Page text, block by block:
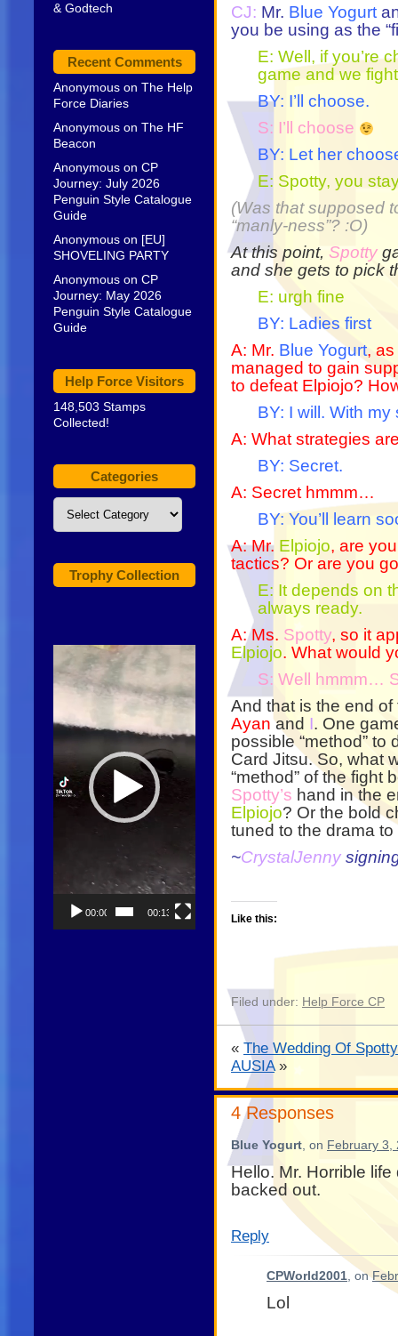
& Godtech
Recent Comments
Anonymous on The Help
Force Diaries
Anonymous on The HF
Beacon
Anonymous on CP
Journey: July 2026
Penguin Style Catalogue
Guide
Anonymous on [EU]
SHOVELING PARTY
Anonymous on CP
Journey: May 2026
Penguin Style Catalogue
Guide
Help Force Visitors
148,503 Stamps
Collected!
Categories
Categories
Trophy Collection
Player
00:00 00:13
CJ: Mr. Blue Yogurt
you be using as the
E: Well, if you’re
game and we
BY: I’ll choose.
S: I’ll choose
BY: Let her
E: Spotty, you
(Was that supposed
“manly-ness”? :O)
At this point, Spotty
and she gets to pick
E: urgh fine
BY: Ladies first
A: Mr. Blue Yogurt,
managed to gain
to defeat Elpiojo?
BY: I will. With
A: What strategies
BY: Secret.
A: Secret hmmm…
BY: You’ll learn
A: Mr. Elpiojo, are
tactics? Or are you
E: It depends on
always ready.
A: Ms. Spotty, so it
Elpiojo. What would
S: Well hmmm…
And that is the end
Ayanand I. One
possible “method” to
Card Jitsu. So, what
“method” of the fight
Spotty’s hand in the
Elpiojo? Or the bold
tuned to the drama
~CrystalJenny
Like this:
Filed under: Help Force CP
« The Wedding Of
AUSIA»
4 Responses
Blue Yogurt, on February 3,
Hello. Mr. Horrible
backed out.
Reply
CPWorld2001, on
Lol